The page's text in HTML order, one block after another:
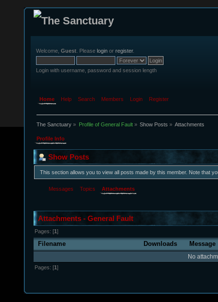
Welcome, Guest . Please login or register.
Login with username, password and session length
Home Help Search Members Login Register
The Sanctuary » Profile of General Fault» Show Posts » Attachments
Profile Info
Show Posts
This section allows you to view all posts made by this member. Note that
Messages Topics Attachments
Attachments - General Fault
Pages: [1]
Filename Downloads Message
No
Pages: [1]